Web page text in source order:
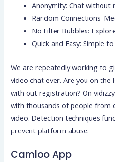
Anonymity: Chat without
Random Connections:
No Filter Bubbles:
Quick and Easy: Simple
We are repeatedly working to
video chat ever. Are you on
with out registration? On
with thousands of people from
video. Detection techniques
prevent platform abuse.
Camloo App